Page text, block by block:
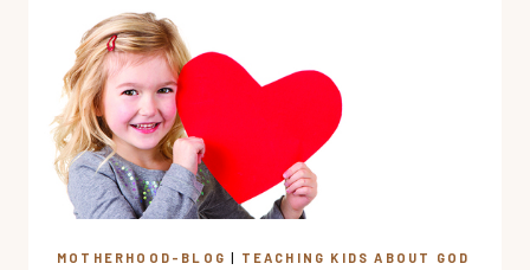
LOVE
YOU
TO
YOUR
KIDS
MOTHERHOOD-BLOG | TEACHING KIDS ABOUT GOD